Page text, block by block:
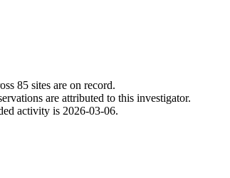
85 sites are on record.
are attributed to this investigator.
activity is 2026-03-06.